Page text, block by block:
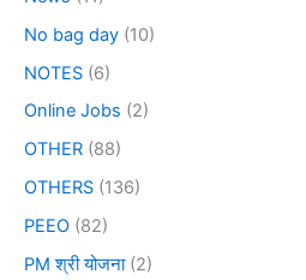
No bag day (10)
NOTES (6)
Online Jobs (2)
OTHER (88)
OTHERS (136)
PEEO (82)
PM श्री योजना(2)